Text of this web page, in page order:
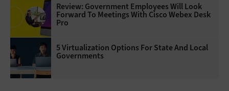
Review: Government Employees Will Look
Forward To Meetings With Cisco Webex Desk
Pro
5 Virtualization Options For State And Local
Governments